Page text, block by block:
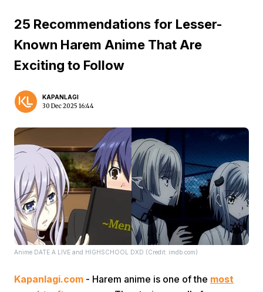
25 Recommendations for Lesser-
Known Harem Anime That Are
Exciting to Follow
KAPANLAGI
30 Dec 2025 16:44
Anime DATE A LIVE and HIGHSCHOOL DXD (Credit: imdb.com)
Kapanlagi.com - Harem anime is one of the most